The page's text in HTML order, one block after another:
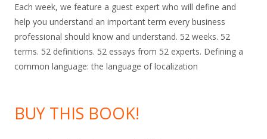
Each week, we feature a guest expert who will define and
help you understand an important term every business
professional should know and understand. 52 weeks. 52
terms. 52 definitions. 52 essays from 52 experts. Defining a
common language: the language of localization
BUY THIS BOOK!